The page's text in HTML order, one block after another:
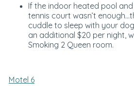
If the indoor heated pool
tennis court wasn’t
cuddle to sleep with your
an additional $20 per night,
Smoking 2 Queen room.
Motel 6